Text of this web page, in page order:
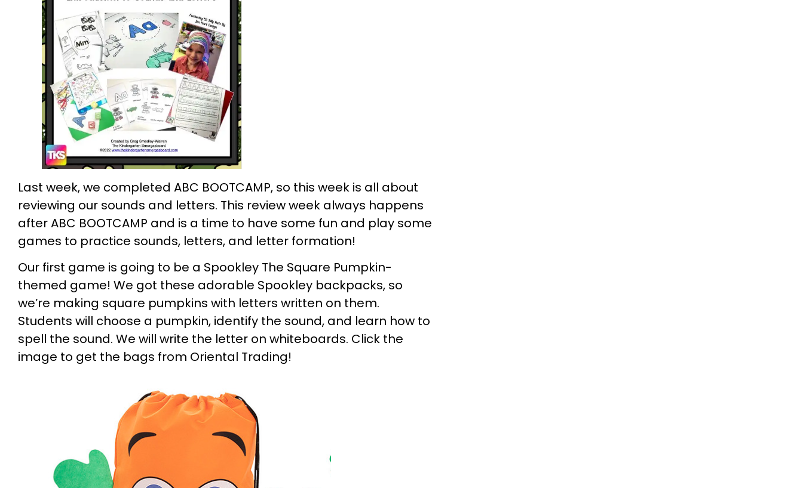
Last week, we completed ABC BOOTCAMP, so this week is all about
reviewing our sounds and letters. This review week always happens
after ABC BOOTCAMP and is a time to have some fun and play some
games to practice sounds, letters, and letter formation!
Our first game is going to be a Spookley The Square Pumpkin-
themed game! We got these adorable Spookley backpacks, so
we’re making square pumpkins with letters written on them.
Students will choose a pumpkin, identify the sound, and learn how to
spell the sound. We will write the letter on whiteboards. Click the
image to get the bags from Oriental Trading!